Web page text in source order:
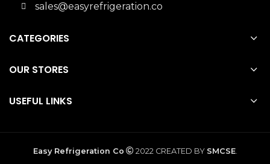
sales@easyrefrigeration.co
CATEGORIES
OUR STORES
USEFUL LINKS
Easy Refrigeration Co 2022 CREATED BY SMCSE.